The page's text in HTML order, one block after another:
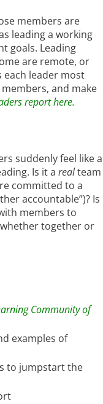
members are
leading a working
goals. Leading
are remote, or
each leader most
and make
report here.
suddenly feel like a
Is it a realteam
committed to a
accountable”)? Is
members to
together or
Community of
examples of
to jumpstart the